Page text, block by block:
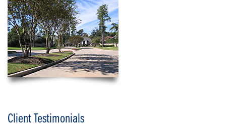
Client Testimonials